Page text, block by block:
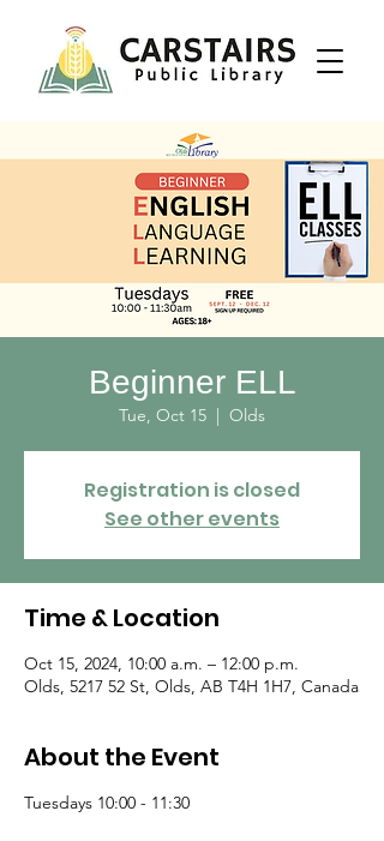
Beginner ELL
Tue, Oct 15
  |
Olds
Registration is closed
See other events
Time & Location
Oct 15, 2024, 10:00 a.m. – 12:00 p.m.
Olds, 5217 52 St, Olds, AB T4H 1H7, Canada
About the Event
Tuesdays 10:00 - 11:30